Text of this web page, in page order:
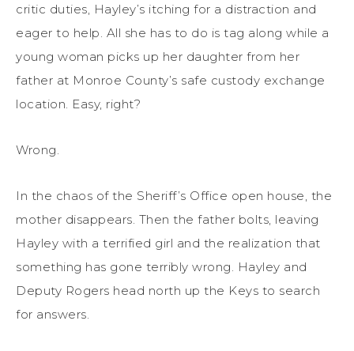
critic duties, Hayley’s itching for a distraction and
eager to help. All she has to do is tag along while a
young woman picks up her daughter from her
father at Monroe County’s safe custody exchange
location. Easy, right?
Wrong.
In the chaos of the Sheriff’s Office open house, the
mother disappears. Then the father bolts, leaving
Hayley with a terrified girl and the realization that
something has gone terribly wrong. Hayley and
Deputy Rogers head north up the Keys to search
for answers.